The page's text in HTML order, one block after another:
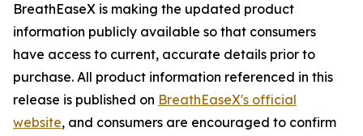
BreathEaseX is making the updated product
information publicly available so that consumers
have access to current, accurate details prior to
purchase. All product information referenced in this
release is published on BreathEaseX's official
website, and consumers are encouraged to confirm